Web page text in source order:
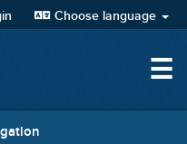
Choose language
☰